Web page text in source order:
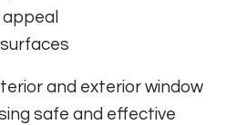
and exterior window
safe and effective